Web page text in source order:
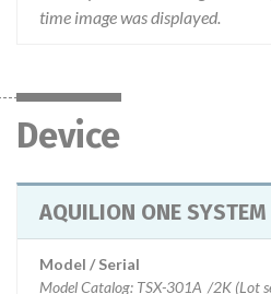
time image was displayed.
Device
AQUILION ONE
Model / Serial